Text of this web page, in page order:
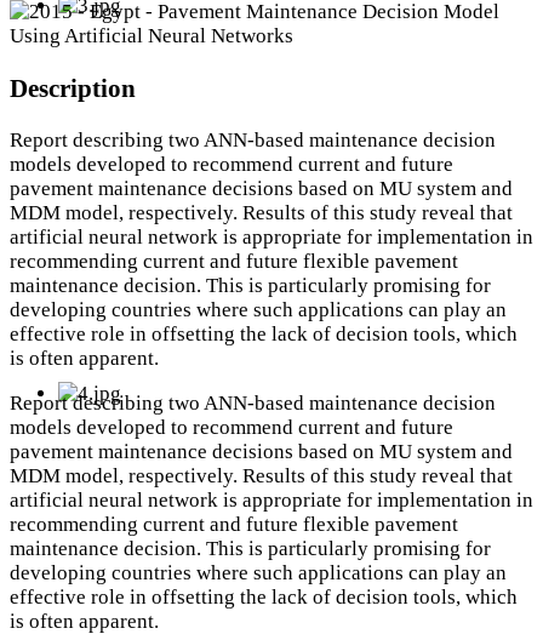
Description
Report describing two ANN-based maintenance decision
models developed to recommend current and future
pavement maintenance decisions based on MU system and
MDM model, respectively. Results of this study reveal that
artificial neural network is appropriate for implementation in
recommending current and future flexible pavement
maintenance decision. This is particularly promising for
developing countries where such applications can play an
effective role in offsetting the lack of decision tools, which
is often apparent.
Report describing two ANN-based maintenance decision
models developed to recommend current and future
pavement maintenance decisions based on MU system and
MDM model, respectively. Results of this study reveal that
artificial neural network is appropriate for implementation in
recommending current and future flexible pavement
maintenance decision. This is particularly promising for
developing countries where such applications can play an
effective role in offsetting the lack of decision tools, which
is often apparent.